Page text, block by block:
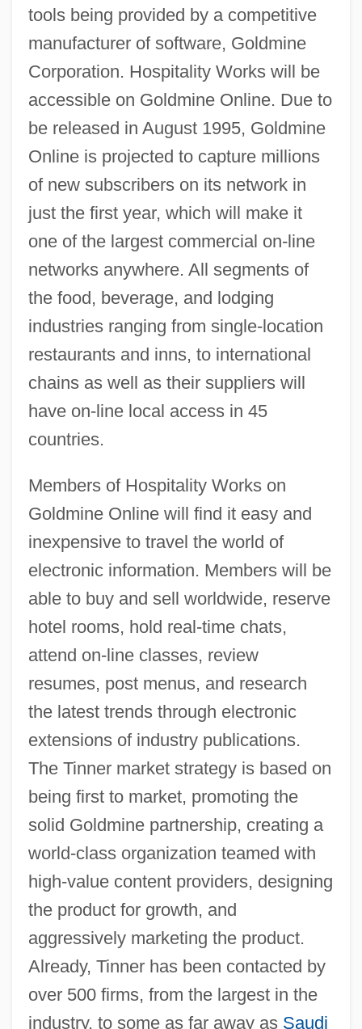
tools being provided by a competitive
manufacturer of software, Goldmine
Corporation. Hospitality Works will be
accessible on Goldmine Online. Due to
be released in August 1995, Goldmine
Online is projected to capture millions
of new subscribers on its network in
just the first year, which will make it
one of the largest commercial on-line
networks anywhere. All segments of
the food, beverage, and lodging
industries ranging from single-location
restaurants and inns, to international
chains as well as their suppliers will
have on-line local access in 45
countries.
Members of Hospitality Works on
Goldmine Online will find it easy and
inexpensive to travel the world of
electronic information. Members will be
able to buy and sell worldwide, reserve
hotel rooms, hold real-time chats,
attend on-line classes, review
resumes, post menus, and research
the latest trends through electronic
extensions of industry publications.
The Tinner market strategy is based on
being first to market, promoting the
solid Goldmine partnership, creating a
world-class organization teamed with
high-value content providers, designing
the product for growth, and
aggressively marketing the product.
Already, Tinner has been contacted by
over 500 firms, from the largest in the
industry, to some as far away as Saudi